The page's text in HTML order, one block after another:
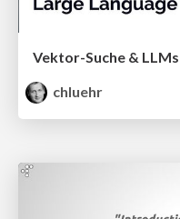
Vektor-Suche & LLMs
chluehr